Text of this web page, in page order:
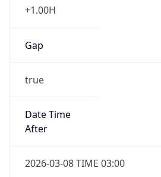
+1.00H
Gap
true
Date Time
After
2026-03-08 TIME 03:00